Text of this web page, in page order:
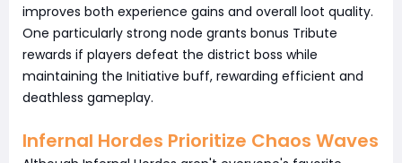
improves both experience gains and overall loot quality.
One particularly strong node grants bonus Tribute
rewards if players defeat the district boss while
maintaining the Initiative buff, rewarding efficient and
deathless gameplay.
Infernal Hordes Prioritize Chaos Waves